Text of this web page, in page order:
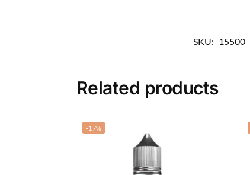
SKU: 15500
Related products
-17%